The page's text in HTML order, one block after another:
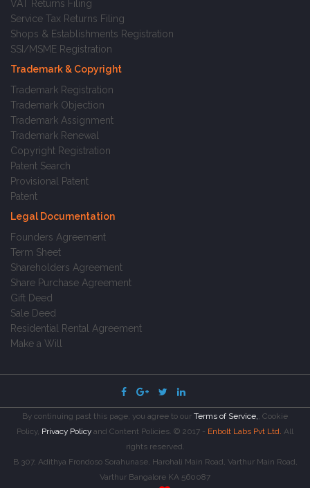
VAT Returns Filing
Service Tax Returns Filing
Shops & Establishments Registration
SSI/MSME Registration
Trademark & Copyright
Trademark Registration
Trademark Objection
Trademark Assignment
Trademark Renewal
Copyright Registration
Patent Search
Provisional Patent
Patent
Legal Documentation
Founders Agreement
Term Sheet
Shareholders Agreement
Share Purchase Agreement
Gift Deed
Sale Deed
Residential Rental Agreement
Make a Will
By continuing past this page, you agree to our Terms of Service,, Cookie
Policy, Privacy Policy and Content Policies. © 2017 - Enbolt Labs Pvt Ltd. All
rights reserved.
B 307, Adithya Frondoso Sorahunase, Harohali Main Road, Varthur Main Road,
Varthur Bangalore KA 560087